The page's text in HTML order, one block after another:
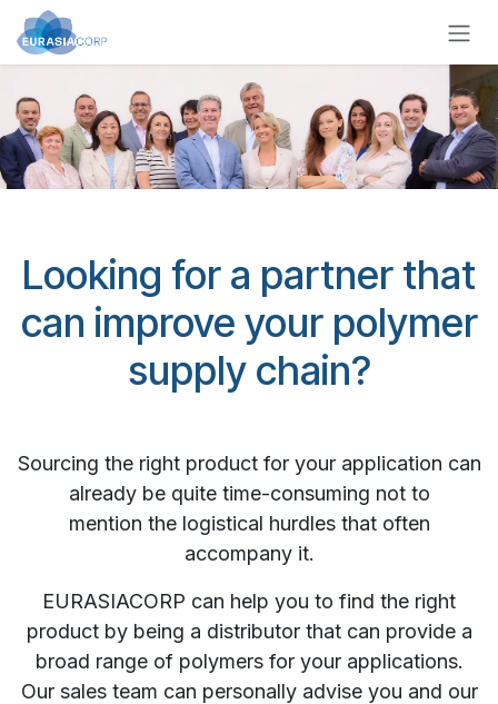
Zum Inhalt springen
Looking for a partner that
can improve your polymer
supply chain?
Sourcing the right product for your application can
already be quite time-consuming not to
mention the logistical hurdles that often
accompany it.
EURASIACORP can help you to find the right
product by being a distributor that can provide a
broad range of polymers for your applications.
Our sales team can personally advise you and our